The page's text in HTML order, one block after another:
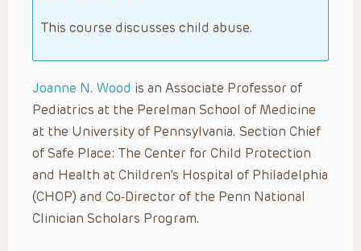
This course discusses child abuse.
Joanne N. Wood is an Associate Professor of
Pediatrics at the Perelman School of Medicine
at the University of Pennsylvania. Section Chief
of Safe Place: The Center for Child Protection
and Health at Children’s Hospital of Philadelphia
(CHOP) and Co-Director of the Penn National
Clinician Scholars Program.